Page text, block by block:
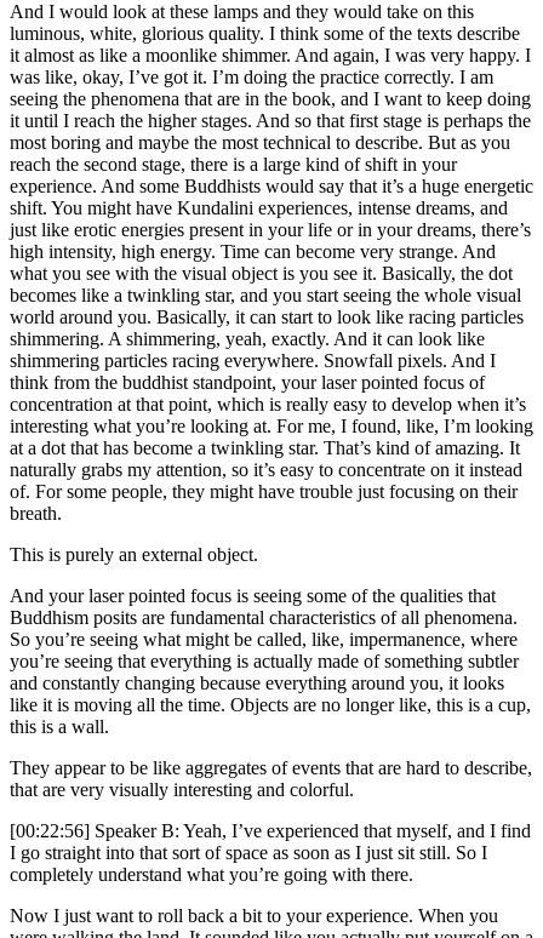
And I would look at these lamps and they would take on this
luminous, white, glorious quality. I think some of the texts describe
it almost as like a moonlike shimmer. And again, I was very happy. I
was like, okay, I’ve got it. I’m doing the practice correctly. I am
seeing the phenomena that are in the book, and I want to keep doing
it until I reach the higher stages. And so that first stage is perhaps the
most boring and maybe the most technical to describe. But as you
reach the second stage, there is a large kind of shift in your
experience. And some Buddhists would say that it’s a huge energetic
shift. You might have Kundalini experiences, intense dreams, and
just like erotic energies present in your life or in your dreams, there’s
high intensity, high energy. Time can become very strange. And
what you see with the visual object is you see it. Basically, the dot
becomes like a twinkling star, and you start seeing the whole visual
world around you. Basically, it can start to look like racing particles
shimmering. A shimmering, yeah, exactly. And it can look like
shimmering particles racing everywhere. Snowfall pixels. And I
think from the buddhist standpoint, your laser pointed focus of
concentration at that point, which is really easy to develop when it’s
interesting what you’re looking at. For me, I found, like, I’m looking
at a dot that has become a twinkling star. That’s kind of amazing. It
naturally grabs my attention, so it’s easy to concentrate on it instead
of. For some people, they might have trouble just focusing on their
breath.
This is purely an external object.
And your laser pointed focus is seeing some of the qualities that
Buddhism posits are fundamental characteristics of all phenomena.
So you’re seeing what might be called, like, impermanence, where
you’re seeing that everything is actually made of something subtler
and constantly changing because everything around you, it looks
like it is moving all the time. Objects are no longer like, this is a cup,
this is a wall.
They appear to be like aggregates of events that are hard to describe,
that are very visually interesting and colorful.
[00:22:56] Speaker B: Yeah, I’ve experienced that myself, and I find
I go straight into that sort of space as soon as I just sit still. So I
completely understand what you’re going with there.
Now I just want to roll back a bit to your experience. When you